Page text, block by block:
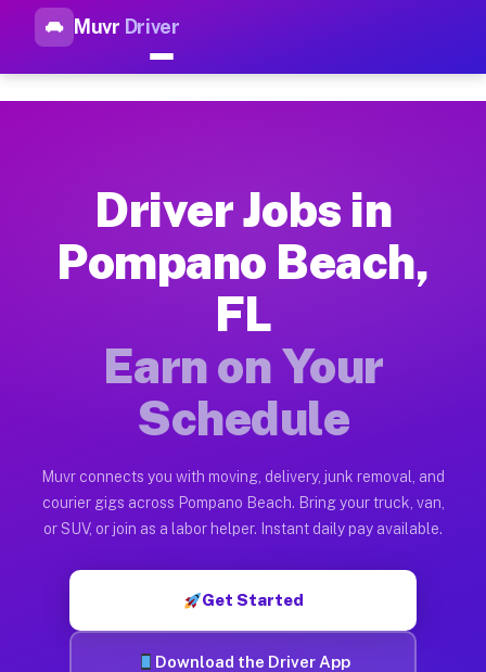
Muvr Driver
Top Driver Jobs Pompano
How Driver Jobs Pompano Beach FL
Getting started takes five minutes. Download the Muvr
Earnings Potential for Driver Jobs
Drivers on Muvr in Pompano Beach earn between $28 and
Qualifying Vehicles for Driver Jobs
Almost any vehicle qualifies for work on the Muvr platform
Muvr was built specifically for drivers who move, haul, and
Driver Jobs in
Pompano Beach,
FL
Earn on Your
Schedule
Muvr connects you with moving, delivery, junk removal, and
courier gigs across Pompano Beach. Bring your truck, van,
or SUV, or join as a labor helper. Instant daily pay available.
Get Started
Download the Driver App